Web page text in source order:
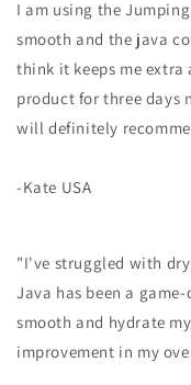
I am using the
smooth and the java
think it keeps me extra
product for three days
will definitely
-Kate USA
"I've struggled with
Java has been a
smooth and hydrate
improvement in my